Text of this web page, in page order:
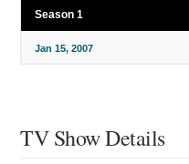
Season 1
Jan 15, 2007
TV Show Details